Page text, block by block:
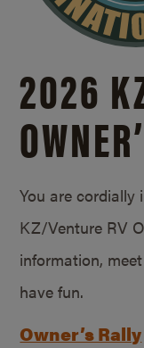
2026
You are cordially
KZ/Venture RV
information,
have fun.
Owner’s Rally